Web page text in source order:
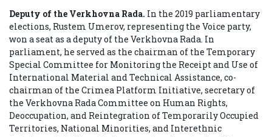
Deputy of the Verkhovna Rada. In the 2019 parliamentary
elections, Rustem Umerov, representing the Voice party,
won a seat as a deputy of the Verkhovna Rada. In
parliament, he served as the chairman of the Temporary
Special Committee for Monitoring the Receipt and Use of
International Material and Technical Assistance, co-
chairman of the Crimea Platform Initiative, secretary of
the Verkhovna Rada Committee on Human Rights,
Deoccupation, and Reintegration of Temporarily Occupied
Territories, National Minorities, and Interethnic